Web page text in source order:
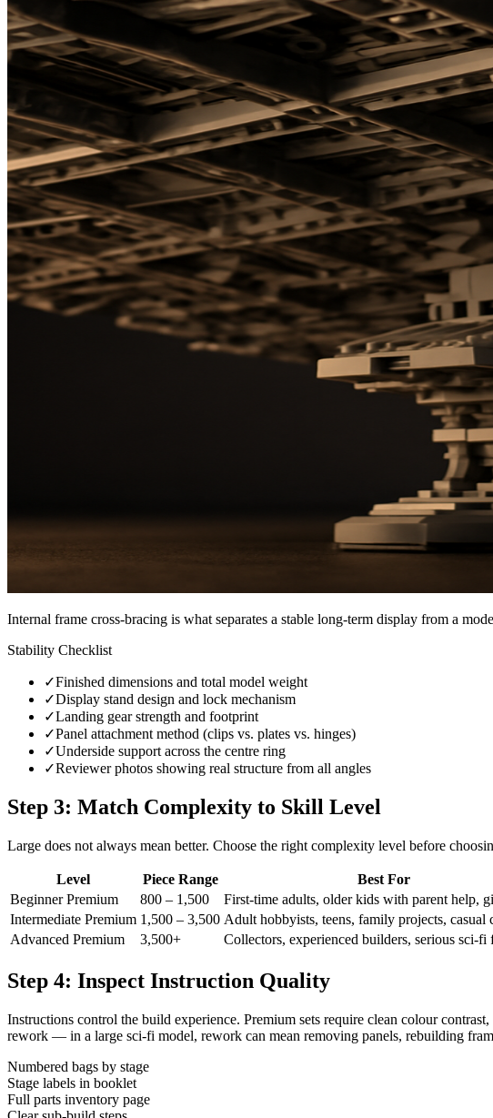
Internal frame cross-bracing is what separates a stable long-term display from a
Stability Checklist
✓Finished dimensions and total model weight
✓Display stand design and lock mechanism
✓Landing gear strength and footprint
✓Panel attachment method (clips vs. plates vs. hinges)
✓Underside support across the centre ring
✓Reviewer photos showing real structure from all angles
Step 3: Match Complexity to Skill Level
Large does not always mean better. Choose the right complexity level before
Level Piece Range Best For
Beginner Premium
800 – 1,500 First-time adults, older kids with parent help,
Intermediate Premium 1,500 – 3,500 Adult hobbyists, teens, family projects, casual
Advanced Premium
3,500+ Collectors, experienced builders, serious sci-fi
Step 4: Inspect Instruction Quality
Instructions control the build experience. Premium sets require clean colour
rework — in a large sci-fi model, rework can mean removing panels, rebuilding
Numbered bags by stage
Stage labels in booklet
Full parts inventory page